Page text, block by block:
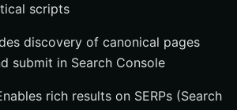
scripts
discovery of canonical pages
submit in Search Console
rich results on SERPs (Search